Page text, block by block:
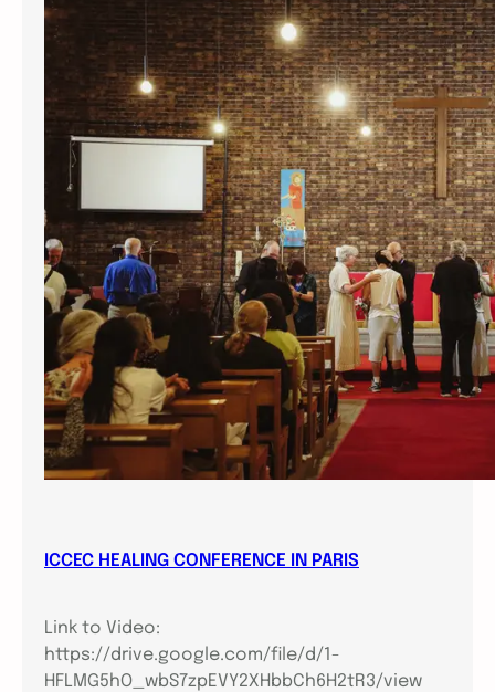
ICCEC HEALING CONFERENCE IN PARIS
Link to Video:
https://drive.google.com/file/d/1-
HFLMG5hO_wbS7zpEVY2XHbbCh6H2tR3/view